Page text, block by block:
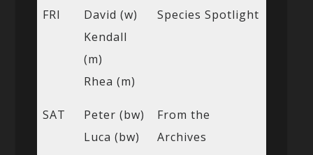
FRI
David (w)
Kendall
(m)
Rhea (m)
Species Spotlight
SAT
Peter (bw)
Luca (bw)
From the
Archives